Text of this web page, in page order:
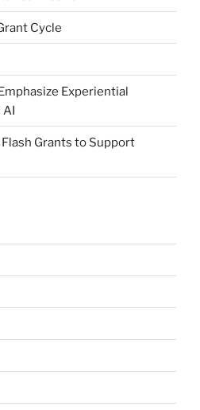
Cycle
Experiential
AI
Grants to Support